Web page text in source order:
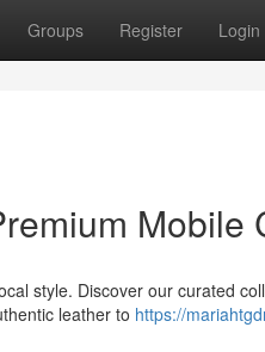
Groups Register Login
Mobile
style. Discover our curated
leather to https://